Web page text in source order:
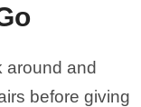
around and
before giving